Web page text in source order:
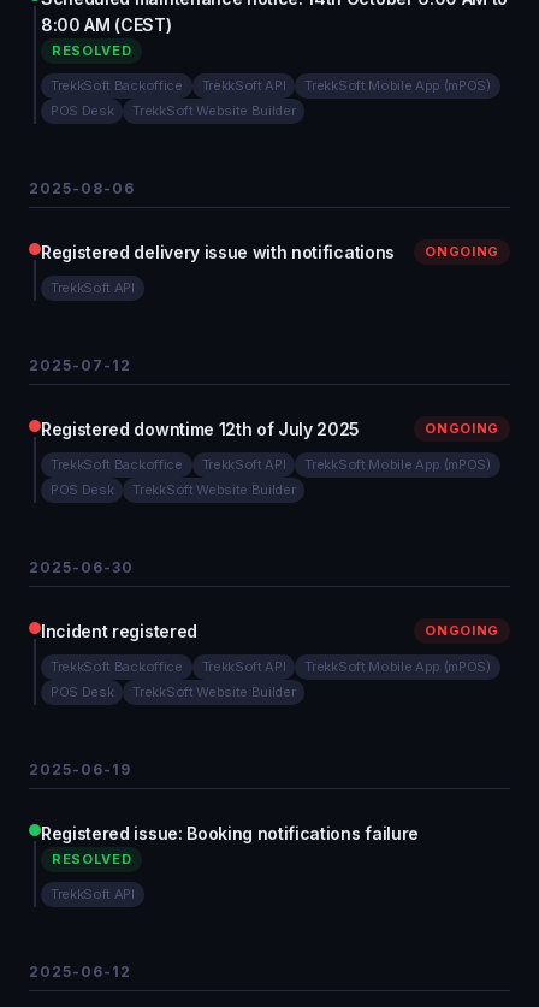
8:00 AM (CEST)
RESOLVED
TrekkSoft Backoffice TrekkSoft API
TrekkSoft Mobile App (mPOS)
POS Desk
TrekkSoft Website Builder
2025-08-06
Registered delivery issue with notifications ONGOING
TrekkSoft API
2025-07-12
Registered downtime 12th of July 2025 ONGOING
TrekkSoft Backoffice TrekkSoft API
TrekkSoft Mobile App (mPOS)
POS Desk
TrekkSoft Website Builder
2025-06-30
Incident registered ONGOING
TrekkSoft Backoffice TrekkSoft API
TrekkSoft Mobile App (mPOS)
POS Desk
TrekkSoft Website Builder
2025-06-19
Registered issue: Booking notifications failure
RESOLVED
TrekkSoft API
2025-06-12